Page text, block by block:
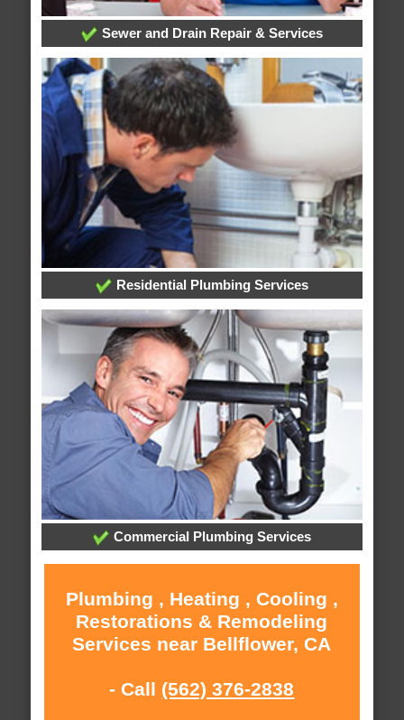
Sewer and Drain Repair & Services
Residential Plumbing Services
Commercial Plumbing Services
Plumbing , Heating , Cooling ,
Restorations & Remodeling
Services near Bellflower, CA
- Call (562) 376-2838